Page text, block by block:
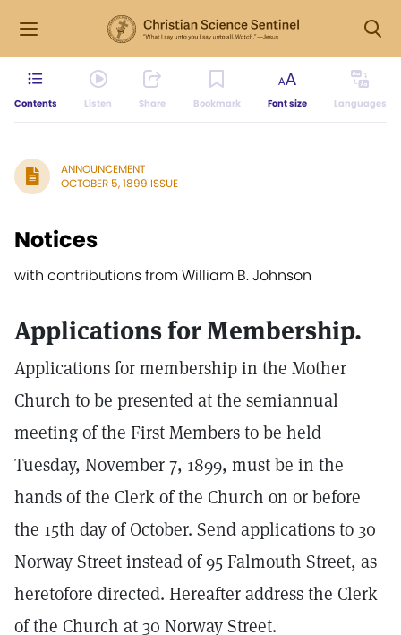
Contents Listen Share Bookmark Font size Languages
ANNOUNCEMENT
OCTOBER 5, 1899 ISSUE
Notices
with contributions from William B. Johnson
Applications for Membership.
Applications for membership in the Mother
Church to be presented at the semiannual
meeting of the First Members to be held
Tuesday, November 7, 1899, must be in the
hands of the Clerk of the Church on or before
the 15th day of October. Send applications to 30
Norway Street instead of 95 Falmouth Street, as
heretofore directed. Hereafter address the Clerk
of the Church at 30 Norway Street.